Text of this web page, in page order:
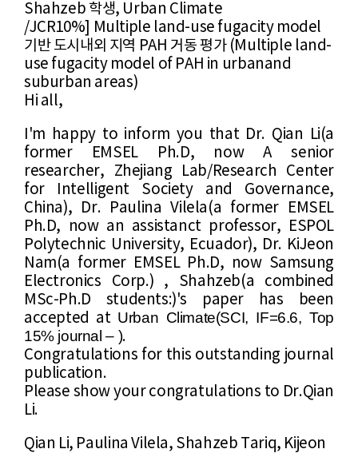
Shahzeb 학생, Urban Climate
/JCR10%]
Multiple land-use fugacity model
기반 도시내외 지역 PAH 거동 평가 (Multiple land-
use fugacity model ​ of PAH in urbanand
suburban areas)
Hi all,
I'm happy to inform you that Dr. Qian Li(a
former EMSEL Ph.D, now A senior
researcher, Zhejiang Lab/Research Center
for Intelligent Society and Governance,
China), Dr. Paulina Vilela​(a former EMSEL
Ph.D, nowan assistanct professor,
​ESPOL
Polytechnic University, Ecuador), Dr. KiJeon
Nam(a former EMSEL Ph.D, now​ Samsung
Electronics Corp.) , Shahzeb(a combined
MSc-Ph.D students:)'s paper has been
accepted at Urban Climate(SCI, IF=6.6, Top
15% journal–).
Congratulations for this outstanding journal
publication.
Please show your congratulations to Dr.Qian
Li.
Qian Li, Paulina Vilela, Shahzeb Tariq, Kijeon